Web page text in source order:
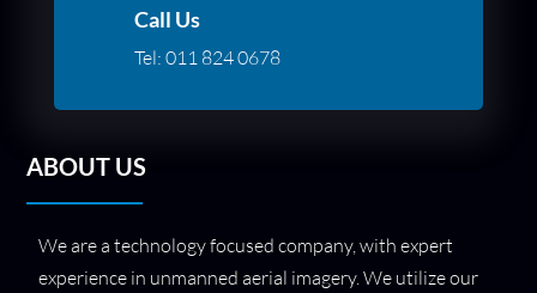
Call Us
Tel: 011 824 0678
ABOUT US
We are a technology focused company, with expert
experience in unmanned aerial imagery. We utilize our